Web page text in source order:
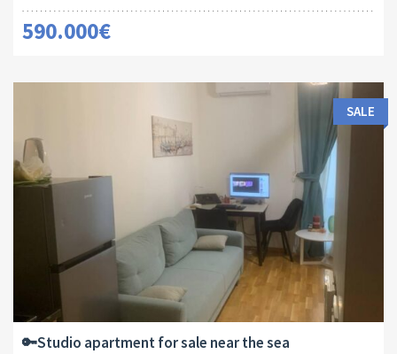
590.000€
29 M
ID:
13182
SALE
🔑Studio apartment for sale near the sea